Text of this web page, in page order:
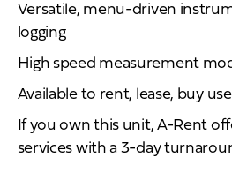
Versatile, menu-driven
logging
High speed measurement
Available to rent, lease, buy
If you own this unit, A-Rent
services with a 3-day